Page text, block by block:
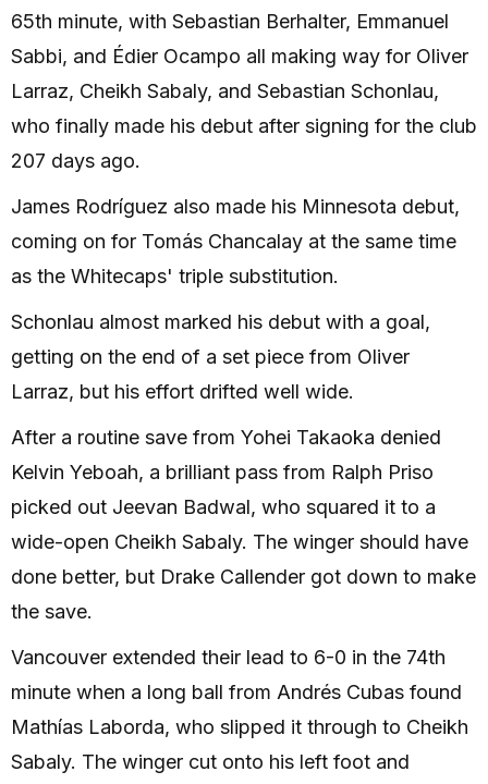
65th minute, with Sebastian Berhalter, Emmanuel
Sabbi, and Édier Ocampo all making way for Oliver
Larraz, Cheikh Sabaly, and Sebastian Schonlau,
who finally made his debut after signing for the club
207 days ago.
James Rodríguez also made his Minnesota debut,
coming on for Tomás Chancalay at the same time
as the Whitecaps' triple substitution.
Schonlau almost marked his debut with a goal,
getting on the end of a set piece from Oliver
Larraz, but his effort drifted well wide.
After a routine save from Yohei Takaoka denied
Kelvin Yeboah, a brilliant pass from Ralph Priso
picked out Jeevan Badwal, who squared it to a
wide-open Cheikh Sabaly. The winger should have
done better, but Drake Callender got down to make
the save.
Vancouver extended their lead to 6-0 in the 74th
minute when a long ball from Andrés Cubas found
Mathías Laborda, who slipped it through to Cheikh
Sabaly. The winger cut onto his left foot and